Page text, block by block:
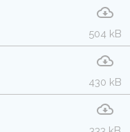
504 kB
430 kB